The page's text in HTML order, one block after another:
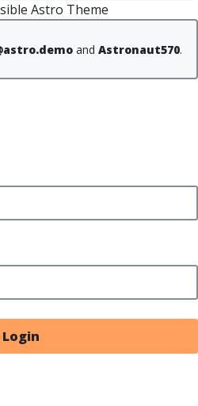
Astro Theme
and Astronaut570.
Login